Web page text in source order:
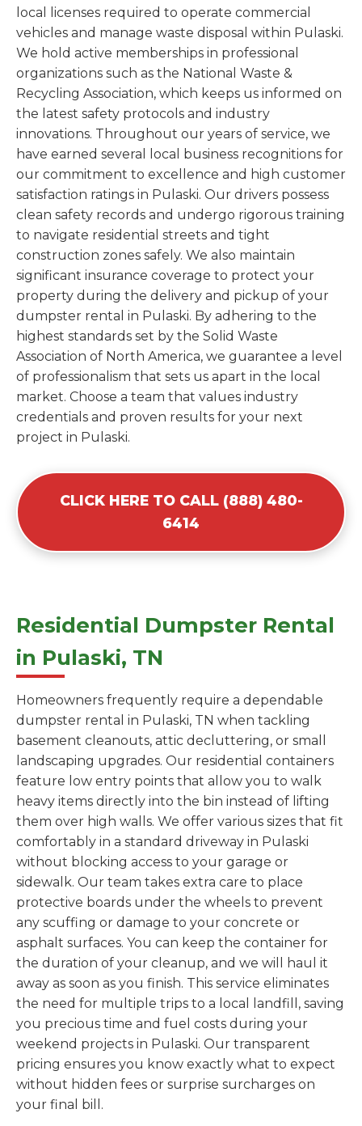
local licenses required to operate commercial
vehicles and manage waste disposal within Pulaski.
We hold active memberships in professional
organizations such as the National Waste &
Recycling Association, which keeps us informed on
the latest safety protocols and industry
innovations. Throughout our years of service, we
have earned several local business recognitions for
our commitment to excellence and high customer
satisfaction ratings in Pulaski. Our drivers possess
clean safety records and undergo rigorous training
to navigate residential streets and tight
construction zones safely. We also maintain
significant insurance coverage to protect your
property during the delivery and pickup of your
dumpster rental in Pulaski. By adhering to the
highest standards set by the Solid Waste
Association of North America, we guarantee a level
of professionalism that sets us apart in the local
market. Choose a team that values industry
credentials and proven results for your next
project in Pulaski.
CLICK HERE TO CALL (888) 480-
6414
Residential Dumpster Rental
in Pulaski, TN
Homeowners frequently require a dependable
dumpster rental in Pulaski, TN when tackling
basement cleanouts, attic decluttering, or small
landscaping upgrades. Our residential containers
feature low entry points that allow you to walk
heavy items directly into the bin instead of lifting
them over high walls. We offer various sizes that fit
comfortably in a standard driveway in Pulaski
without blocking access to your garage or
sidewalk. Our team takes extra care to place
protective boards under the wheels to prevent
any scuffing or damage to your concrete or
asphalt surfaces. You can keep the container for
the duration of your cleanup, and we will haul it
away as soon as you finish. This service eliminates
the need for multiple trips to a local landfill, saving
you precious time and fuel costs during your
weekend projects in Pulaski. Our transparent
pricing ensures you know exactly what to expect
without hidden fees or surprise surcharges on
your final bill.